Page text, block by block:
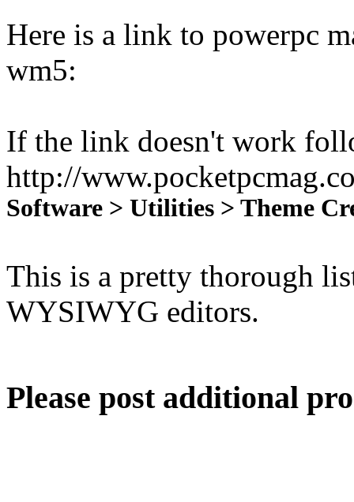
Here is a link to powerpc
wm5:
If the link doesn't work
http://
Software > Utilities > Theme
This is a pretty thorough
WYSIWYG editors.
Please post additional